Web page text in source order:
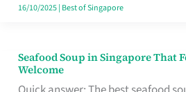
16/10/2025| Best of Singapore
Seafood Soup in Singapore That
Welcome
Seafood
Soup